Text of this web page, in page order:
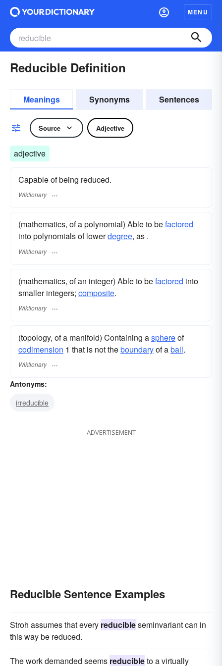
MENU
Reducible Definition
Meanings Synonyms Sentences
Source Adjective
adjective
Capable of being reduced.
Wiktionary
(mathematics, of a polynomial) Able to befactored
into polynomials of lowerdegree, as .
Wiktionary
(mathematics, of an integer) Able to befactored into
smaller integers; composite.
Wiktionary
(topology, of a manifold) Containing asphereof
codimension 1 that is not theboundaryof aball.
Wiktionary
Antonyms:
irreducible
ADVERTISEMENT
Reducible Sentence Examples
Stroh assumes that every reducibleseminvariant can in
this way be reduced.
The work demanded seems reducibleto a virtually